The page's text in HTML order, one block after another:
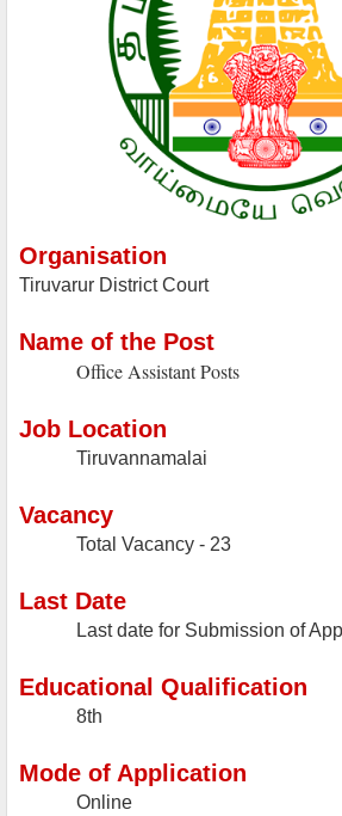
Organisation
Tiruvarur District Court
Name of the Post
Office Assistant Posts
Job Location
Tiruvannamalai
Vacancy
Total Vacancy - 23
Last Date
Last date for Submission of
Educational Qualification
8th
Mode of Application
Online